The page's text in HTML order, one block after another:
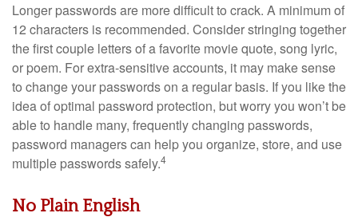
Longer passwords are more difficult to crack. A minimum of
12 characters is recommended. Consider stringing together
the first couple letters of a favorite movie quote, song lyric,
or poem. For extra-sensitive accounts, it may make sense
to change your passwords on a regular basis. If you like the
idea of optimal password protection, but worry you won’t be
able to handle many, frequently changing passwords,
password managers can help you organize, store, and use
multiple passwords safely.4
No Plain English